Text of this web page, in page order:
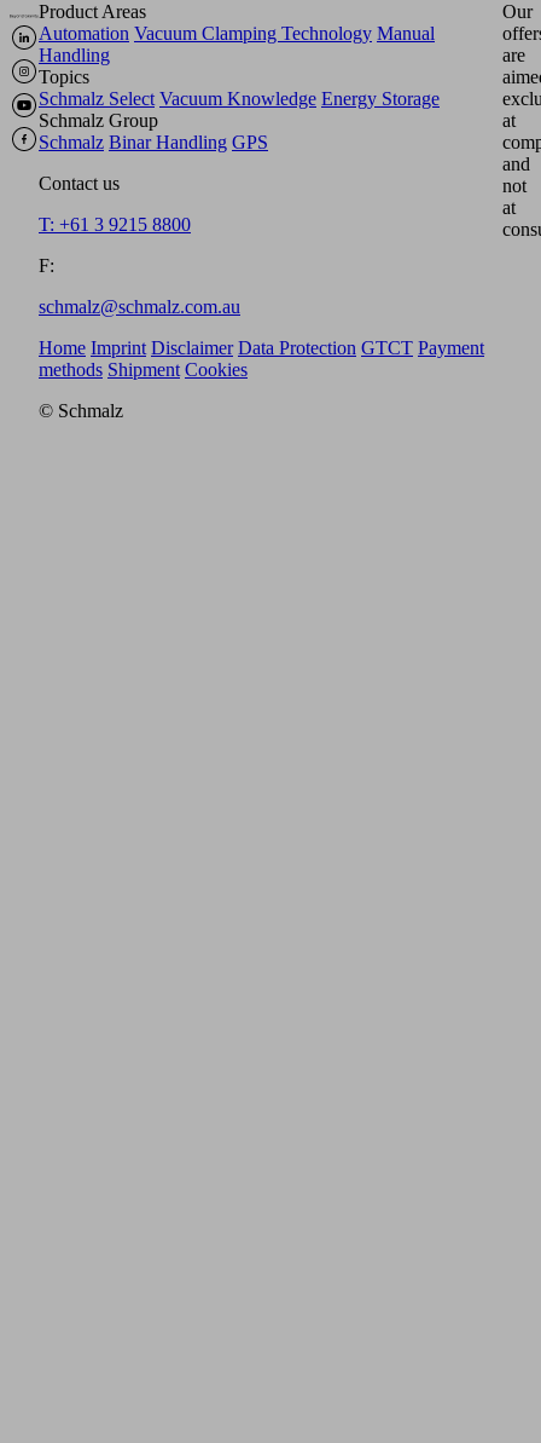
Product Areas
Automation Vacuum Clamping Technology Manual
Handling
Topics
Schmalz Select Vacuum Knowledge Energy Storage
Schmalz Group
Schmalz Binar Handling GPS
Contact us
T: +61 3 9215 8800
F:
schmalz@schmalz.com.au
Our
are
at
and
not
at
Home Imprint Disclaimer Data Protection GTCT Payment
methods Shipment Cookies
© Schmalz